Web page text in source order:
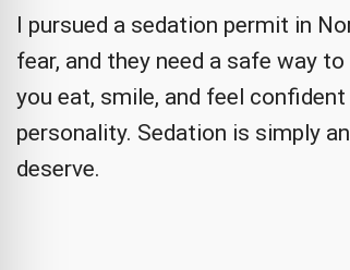
I pursued a sedation permit in
fear, and they need a safe way
you eat, smile, and feel
personality. Sedation is simply
deserve.